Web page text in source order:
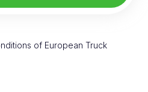
of European Truck